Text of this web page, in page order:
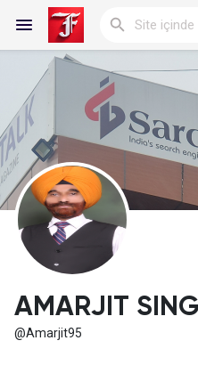
Reels
Discover Blogs
My Blogs
Discover Gruplar
AMARJIT
@Amarjit95